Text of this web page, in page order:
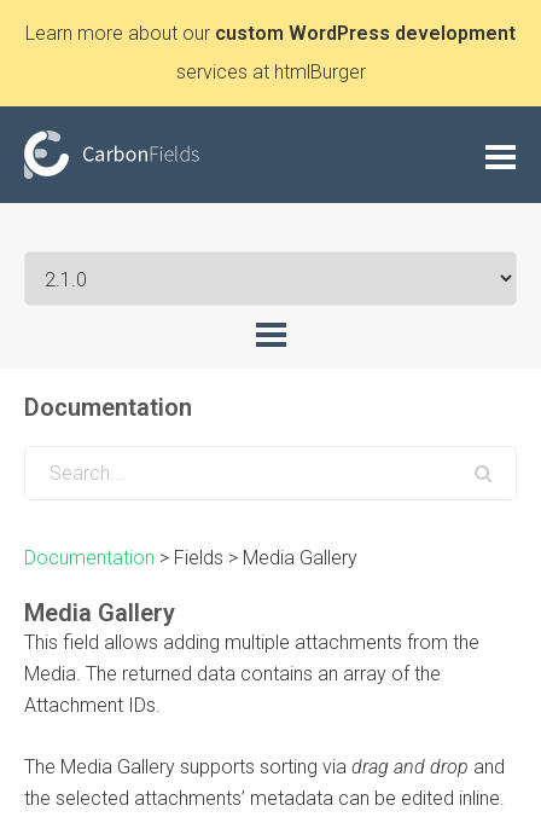
Learn more about our custom WordPress development
services at htmlBurger
Documentation
Documentation > Fields > Media Gallery
Media Gallery
This field allows adding multiple attachments from the
Media. The returned data contains an array of the
Attachment IDs.
The Media Gallery supports sorting via drag and drop and
the selected attachments’ metadata can be edited inline.